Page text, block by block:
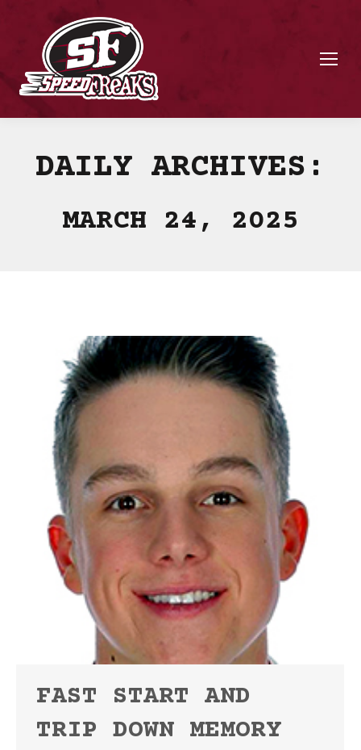
DAILY ARCHIVES:
MARCH 24, 2025
FAST START AND
TRIP DOWN MEMORY